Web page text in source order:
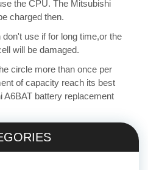
the CPU. The Mitsubishi
charged then.
use if for long time,or the
will be damaged.
circle more than once per
of capacity reach its best
A6BAT battery replacement